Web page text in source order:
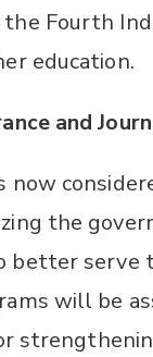
Fourth
education.
and
now
the
better
will be